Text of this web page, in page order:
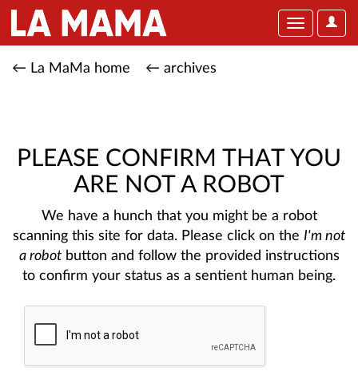
User
Toggle
← La MaMa home ← archives
PLEASE CONFIRM THAT YOU
ARE NOT A ROBOT
We have a hunch that you might be a robot
scanning this site for data. Please click on the I'm not
a robotbutton and follow the provided instructions
to confirm your status as a sentient human being.